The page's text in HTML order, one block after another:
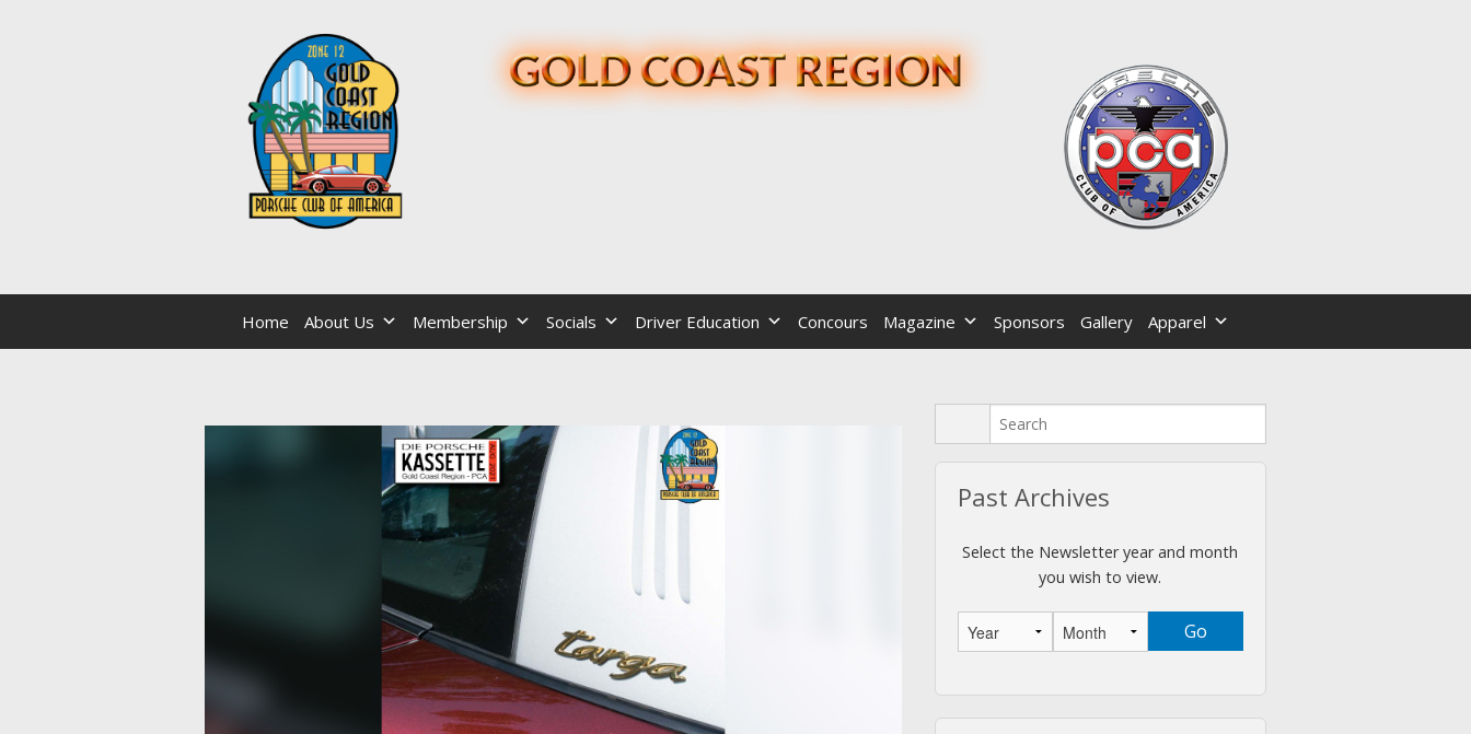
Home About Us Membership Socials Driver Education Concours Magazine Sponsors Gallery Apparel
Past Archives
Select the Newsletter year and month
you wish to view.